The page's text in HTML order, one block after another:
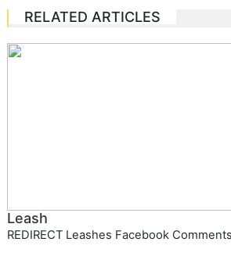
RELATED ARTICLES
Leash
REDIRECT Leashes Facebook